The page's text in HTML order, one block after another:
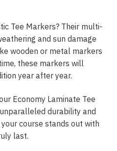
Tee Markers? Their multi-
and sun damage
wooden or metal markers
these markers will
year after year.
Economy Laminate Tee
durability and
course stands out with
last.